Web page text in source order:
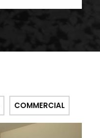
COMMERCIAL